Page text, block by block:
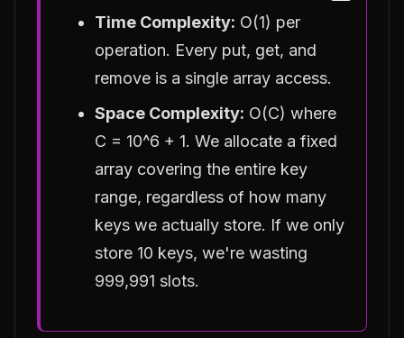
Time Complexity: O(1) per
operation. Every put, get, and
remove is a single array access.
Space Complexity: O(C) where
C = 10^6 + 1. We allocate a fixed
array covering the entire key
range, regardless of how many
keys we actually store. If we only
store 10 keys, we're wasting
999,991 slots.